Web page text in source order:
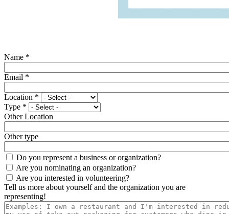
Name *
Email *
Location *
Type *
Other Location
Other type
Do you represent a business or organization?
Are you nominating an organization?
Are you interested in volunteering?
Tell us more about yourself and the organization you are
representing!